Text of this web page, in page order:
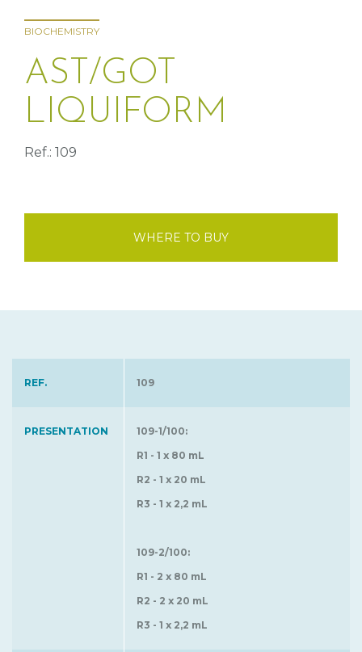
BIOCHEMISTRY
AST/GOT
LIQUIFORM
Ref.: 109
WHERE TO BUY
REF. 109
PRESENTATION
109-1/100:
R1 - 1 x 80 mL
R2 - 1 x 20 mL
R3 - 1 x 2,2 mL
109-2/100:
R1 - 2 x 80 mL
R2 - 2 x 20 mL
R3 - 1 x 2,2 mL